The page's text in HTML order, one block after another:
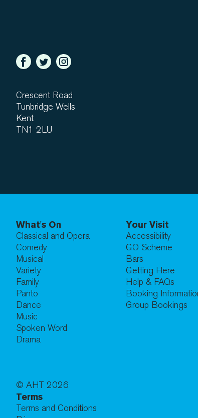
Crescent Road
Tunbridge Wells
Kent
TN1 2LU
What's On
Classical and Opera
Comedy
Musical
Variety
Family
Panto
Dance
Music
Spoken Word
Drama
Your Visit
Accessibility
GO Scheme
Bars
Getting Here
Help & FAQs
Booking
Group Bookings
© AHT 2026
Terms
Terms and Conditions